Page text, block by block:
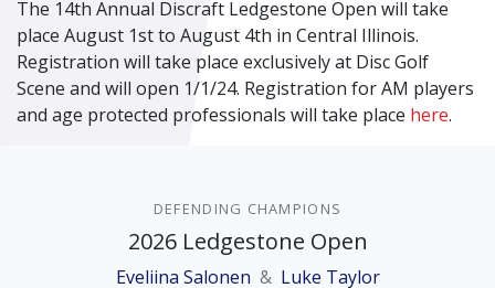
The 14th Annual Discraft Ledgestone Open will take
place August 1stto August 4th in Central Illinois.
Registration will take place exclusively at Disc Golf
Scene and will open 1/1/24. Registration for AM players
and age protected professionals will take place here.
DEFENDING CHAMPIONS
2026 Ledgestone Open
Eveliina Salonen & Luke Taylor